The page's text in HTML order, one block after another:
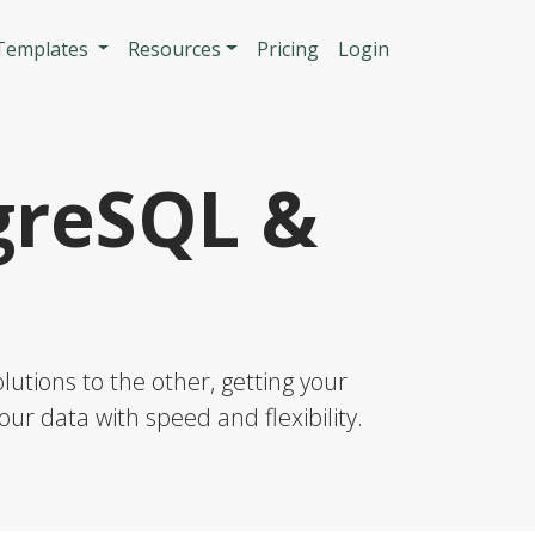
Resources Pricing Login
&
to the other, getting your
data with speed and flexibility.